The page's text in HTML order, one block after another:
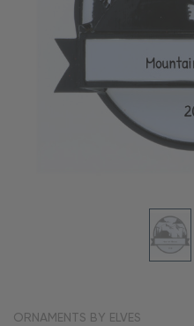
ORNAMENTS BY ELVES